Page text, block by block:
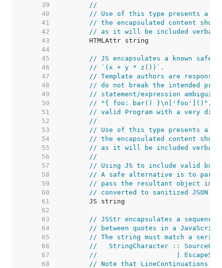
    39
//
    40
// Use of this type presents a
    41
// the encapsulated content
    42
// as it will be included
    43
    44
    45
// JS encapsulates a known safe
    46
// `(x + y * z())`.
    47
// Template authors are
    48
// do not break the intended
    49
// statement/expression
    50
// "{ foo: bar() }\n['foo']()",
    51
// valid Program with a very
    52
//
    53
// Use of this type presents a
    54
// the encapsulated content
    55
// as it will be included
    56
//
    57
// Using JS to include valid but
    58
// A safe alternative is to parse
    59
// pass the resultant object
    60
// converted to sanitized JSON
    61
    62
    63
// JSStr encapsulates a sequence
    64
// between quotes in a
    65
// The string must match a
    66
//   StringCharacter ::
    67
//                    |
    68
// Note that LineContinuations